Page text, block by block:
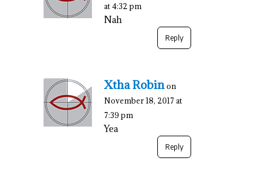
at 4:32 pm
Nah
Reply
Xtha Robin on
November 18, 2017 at
7:39 pm
Yea
Reply